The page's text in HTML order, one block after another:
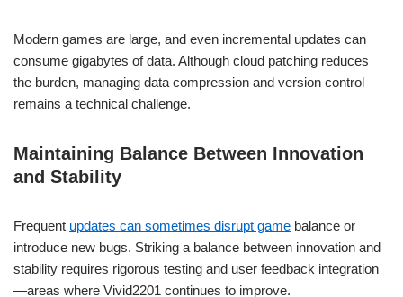
Modern games are large, and even incremental updates can
consume gigabytes of data. Although cloud patching reduces
the burden, managing data compression and version control
remains a technical challenge.
Maintaining Balance Between Innovation
and Stability
Frequent updates can sometimes disrupt game balance or
introduce new bugs. Striking a balance between innovation and
stability requires rigorous testing and user feedback integration
—areas where Vivid2201 continues to improve.